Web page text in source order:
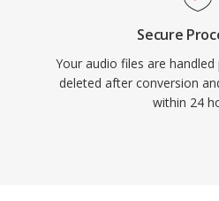
Secure
Your audio files are
deleted after conversion
within 24